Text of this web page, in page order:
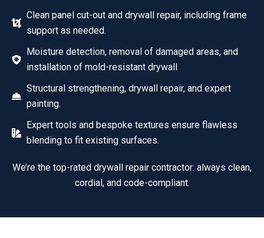
Clean panel cut-out and drywall repair, including frame
support as needed.
Moisture detection, removal of damaged areas, and
installation of mold-resistant drywall
Structural strengthening, drywall repair, and expert
painting.
Expert tools and bespoke textures ensure flawless
blending to fit existing surfaces.
We’re the top-rated drywall repair contractor: always clean,
cordial, and code-compliant.